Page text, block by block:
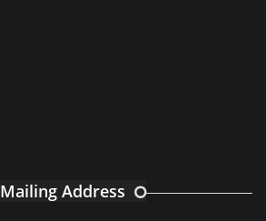
Mailing Address